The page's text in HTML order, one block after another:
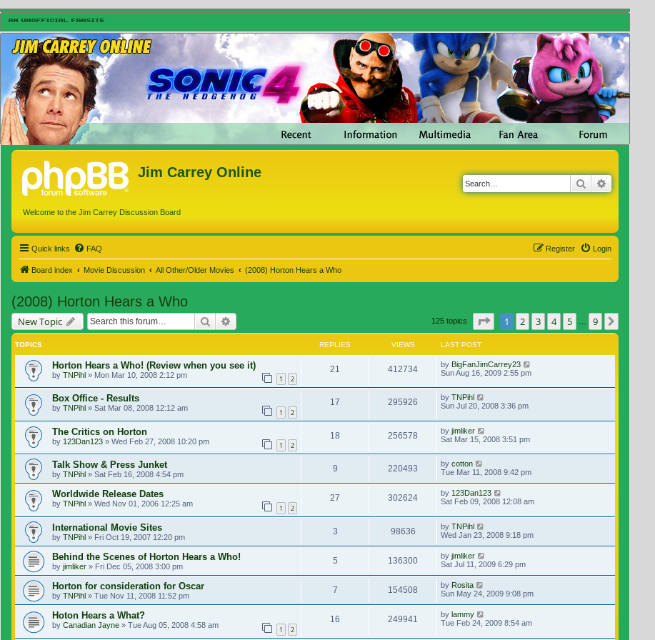
Jim Carrey Online
Welcome to the Jim Carrey Discussion Board
Search
Quick links FAQ Login
Register
Board index Movie Discussion All Other/Older Movies (2008) Horton Hears a Who
(2008) Horton Hears a Who
New Topic Search 125 topics Page of
1 2 3 4 5 9
TOPICS REPLIES VIEWS LAST POST
Horton Hears a Who! (Review when you see it)
by TNPihl » Mon Mar 10, 2008 2:12 pm 1 2
21 412734 by BigFanJimCarrey23
Sun Aug 16, 2009 2:55 pm
Box Office - Results
by TNPihl » Sat Mar 08, 2008 12:12 am 1 2
17 295926 by TNPihl
Sun Jul 20, 2008 3:36 pm
The Critics on Horton
by 123Dan123 » Wed Feb 27, 2008 10:20 pm 1 2
18 256578 by jimliker
Sat Mar 15, 2008 3:51 pm
Talk Show & Press Junket
by TNPihl » Sat Feb 16, 2008 4:54 pm
9 220493 by cotton
Tue Mar 11, 2008 9:42 pm
Worldwide Release Dates
by TNPihl » Wed Nov 01, 2006 12:25 am 1 2
27 302624 by 123Dan123
Sat Feb 09, 2008 12:08 am
International Movie Sites
by TNPihl » Fri Oct 19, 2007 12:20 pm
3 98636 by TNPihl
Wed Jan 23, 2008 9:18 pm
Behind the Scenes of Horton Hears a Who!
by jimliker » Fri Dec 05, 2008 3:00 pm
5 136300 by jimliker
Sat Jul 11, 2009 6:29 pm
Horton for consideration for Oscar
by TNPihl » Tue Nov 11, 2008 11:52 pm
7 154508 by Rosita
Sun May 24, 2009 9:08 pm
Hoton Hears a What?
by Canadian Jayne » Tue Aug 05, 2008 4:58 am 1 2
16 249941 by lammy
Tue Feb 24, 2009 8:54 am